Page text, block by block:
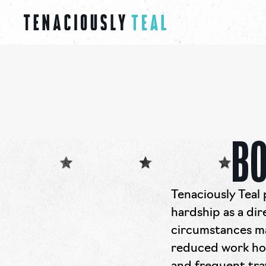
Tenaciously
hardship as a
circumstances
reduced work